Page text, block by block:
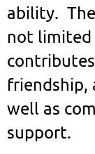
ability.
not limited
friendship,
well as
support.